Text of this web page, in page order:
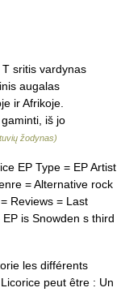
sritis vardynas
augalas
ir Afrikoje.
iš jo
žodynas)
EP Type = EP Artist
= Alternative rock
Reviews = Last
is Snowden s third
les différents
peut être : Un